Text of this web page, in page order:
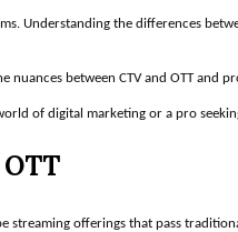
Understanding the differences
nuances between CTV and OTT
of digital marketing or a pro
streaming offerings that pass